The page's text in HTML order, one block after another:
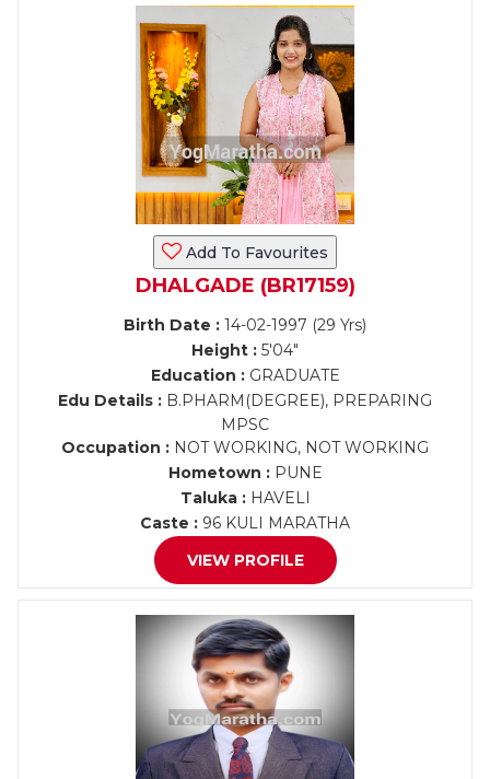
Add To Favourites
DHALGADE (BR17159)
Birth Date : 14-02-1997 (29 Yrs)
Height : 5'04"
Education :GRADUATE
Edu Details : B.PHARM(DEGREE), PREPARING
MPSC
Occupation : NOT WORKING, NOT WORKING
Hometown :PUNE
Taluka :HAVELI
Caste : 96 KULI MARATHA
VIEW PROFILE